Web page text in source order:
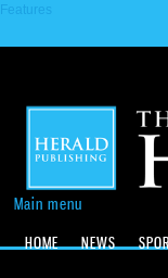
Features
Main menu
HOME
NEWS